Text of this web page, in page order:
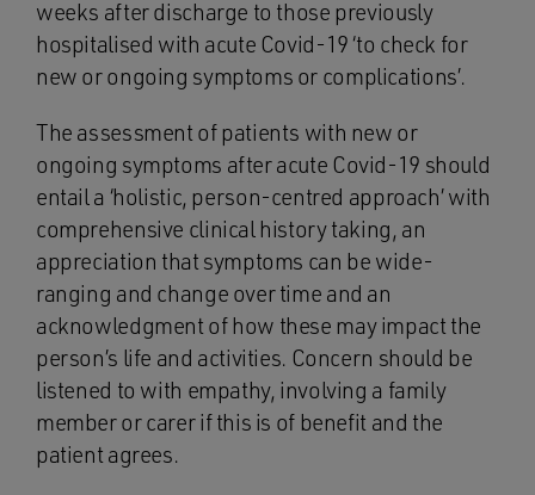
weeks after discharge to those previously
hospitalised with acute Covid-19 ‘to check for
new or ongoing symptoms or complications’.
The assessment of patients with new or
ongoing symptoms after acute Covid-19 should
entail a ‘holistic, person-centred approach’ with
comprehensive clinical history taking, an
appreciation that symptoms can be wide-
ranging and change over time and an
acknowledgment of how these may impact the
person’s life and activities. Concern should be
listened to with empathy, involving a family
member or carer if this is of benefit and the
patient agrees.